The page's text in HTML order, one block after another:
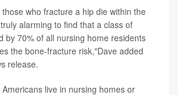
who fracture a hip die within the
alarming to find that a class of
by 70% of all nursing home residents
the bone-fracture risk,"Dave added
release.
live in nursing homes or